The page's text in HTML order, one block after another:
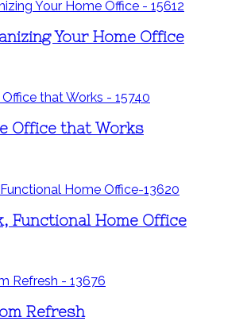
Your Home Office
Office that Works
Functional Home Office
Refresh